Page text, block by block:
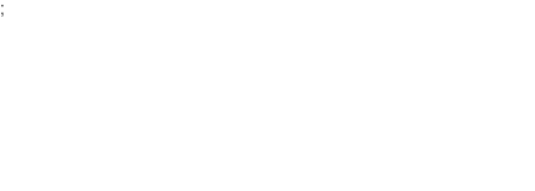
;